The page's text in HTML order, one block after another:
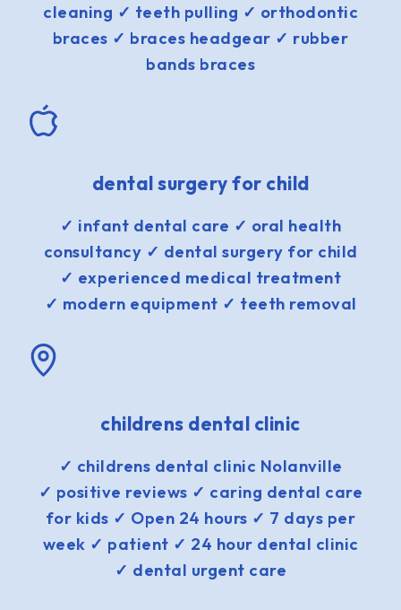
cleaning ✓ teeth pulling ✓ orthodontic
braces ✓ braces headgear ✓ rubber
bands braces
dental surgery for child
✓ infant dental care ✓ oral health
consultancy ✓ dental surgery for child
✓ experienced medical treatment
✓ modern equipment ✓ teeth removal
childrens dental clinic
✓ childrens dental clinic Nolanville
✓ positive reviews ✓ caring dental care
for kids ✓ Open 24 hours ✓ 7 days per
week ✓ patient ✓ 24 hour dental clinic
✓ dental urgent care